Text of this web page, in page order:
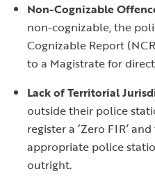
Non-Cognizable
non-cognizable, the
Cognizable Report
to a Magistrate for
Lack of Territorial
outside their police
register a ‘Zero FIR’
appropriate police
outright.